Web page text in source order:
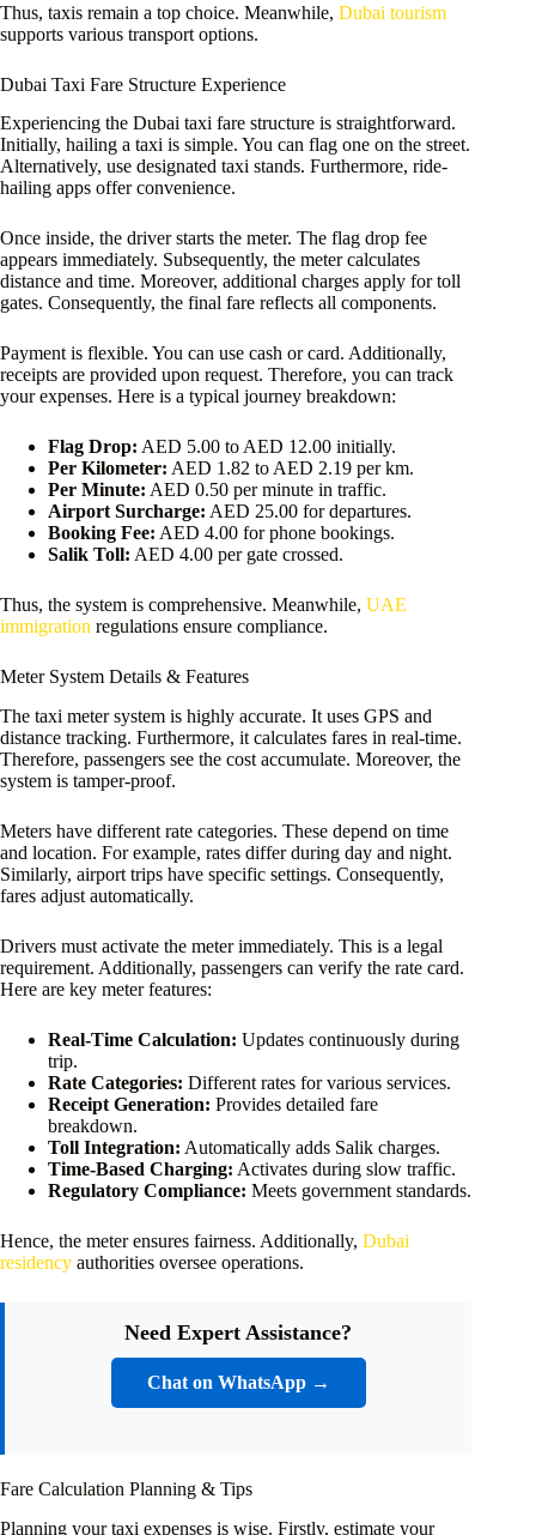
Thus, taxis remain a top choice. Meanwhile, Dubai tourism
supports various transport options.
Dubai Taxi Fare Structure Experience
Experiencing the Dubai taxi fare structure is straightforward.
Initially, hailing a taxi is simple. You can flag one on the street.
Alternatively, use designated taxi stands. Furthermore, ride-
hailing apps offer convenience.
Once inside, the driver starts the meter. The flag drop fee
appears immediately. Subsequently, the meter calculates
distance and time. Moreover, additional charges apply for toll
gates. Consequently, the final fare reflects all components.
Payment is flexible. You can use cash or card. Additionally,
receipts are provided upon request. Therefore, you can track
your expenses. Here is a typical journey breakdown:
Flag Drop: AED 5.00 to AED 12.00 initially.
Per Kilometer: AED 1.82 to AED 2.19 per km.
Per Minute: AED 0.50 per minute in traffic.
Airport Surcharge: AED 25.00 for departures.
Booking Fee: AED 4.00 for phone bookings.
Salik Toll: AED 4.00 per gate crossed.
Thus, the system is comprehensive. Meanwhile, UAE
immigration regulations ensure compliance.
Meter System Details & Features
The taxi meter system is highly accurate. It uses GPS and
distance tracking. Furthermore, it calculates fares in real-time.
Therefore, passengers see the cost accumulate. Moreover, the
system is tamper-proof.
Meters have different rate categories. These depend on time
and location. For example, rates differ during day and night.
Similarly, airport trips have specific settings. Consequently,
fares adjust automatically.
Drivers must activate the meter immediately. This is a legal
requirement. Additionally, passengers can verify the rate card.
Here are key meter features:
Real-Time Calculation: Updates continuously during
trip.
Rate Categories: Different rates for various services.
Receipt Generation: Provides detailed fare
breakdown.
Toll Integration: Automatically adds Salik charges.
Time-Based Charging: Activates during slow traffic.
Regulatory Compliance: Meets government standards.
Hence, the meter ensures fairness. Additionally, Dubai
residency authorities oversee operations.
Need Expert Assistance?
Chat on WhatsApp →
Fare Calculation Planning & Tips
Planning your taxi expenses is wise. Firstly, estimate your